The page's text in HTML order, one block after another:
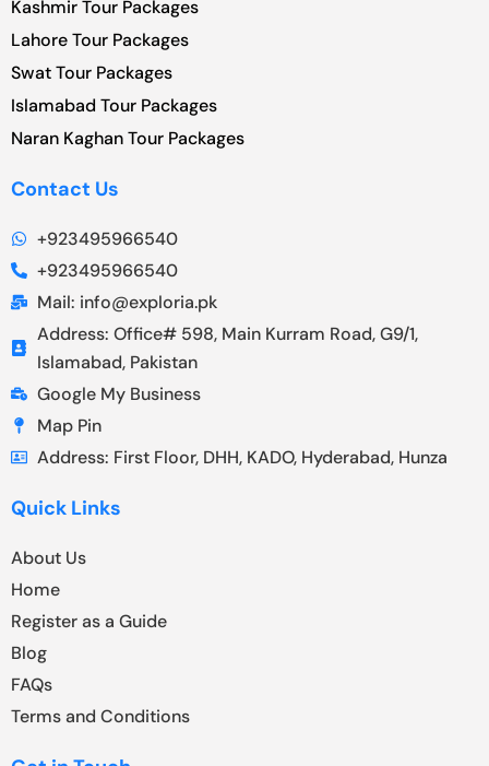
Kashmir Tour Packages
Lahore Tour Packages
Swat Tour Packages
Islamabad Tour Packages
Naran Kaghan Tour Packages
Contact Us
+923495966540
+923495966540
Mail: info@exploria.pk
Address: Office# 598, Main Kurram Road, G9/1,
Islamabad, Pakistan
Google My Business
Map Pin
Address: First Floor, DHH, KADO, Hyderabad, Hunza
Quick Links
About Us
Home
Register as a Guide
Blog
FAQs
Terms and Conditions